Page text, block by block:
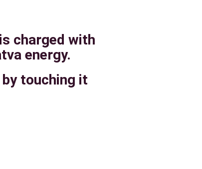
charged with
energy.
touching it